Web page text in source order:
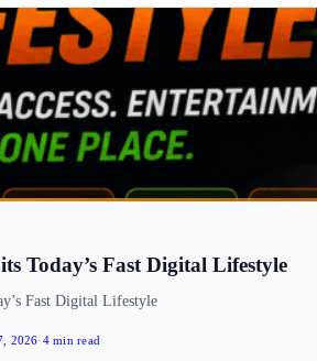
Today’s Fast Digital Lifestyle
Fast Digital Lifestyle
2026·4 min read